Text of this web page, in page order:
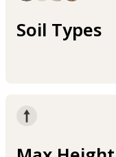
Soil Types